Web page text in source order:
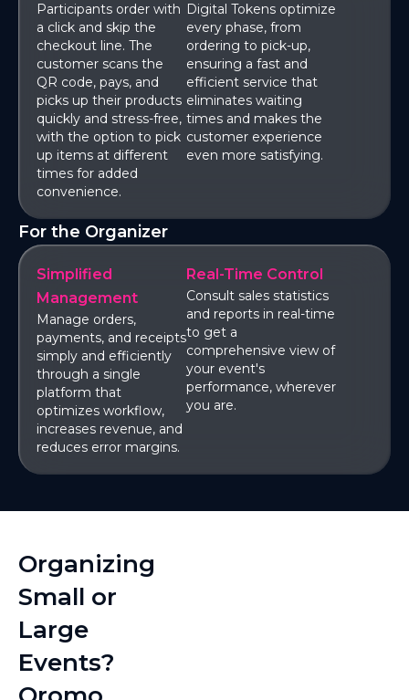
Participants order with
a click and skip the
checkout line. The
customer scans the
QR code, pays, and
picks up their products
quickly and stress-free,
with the option to pick
up items at different
times for added
convenience.
Digital Tokens optimize
every phase, from
ordering to pick-up,
ensuring a fast and
efficient service that
eliminates waiting
times and makes the
customer experience
even more satisfying.
For the Organizer
Simplified
Management
Manage orders,
payments, and receipts
simply and efficiently
through a single
platform that
optimizes workflow,
increases revenue, and
reduces error margins.
Real-Time Control
Consult sales statistics
and reports in real-time
to get a
comprehensive view of
your event's
performance, wherever
you are.
Organizing
Small or
Large
Events?